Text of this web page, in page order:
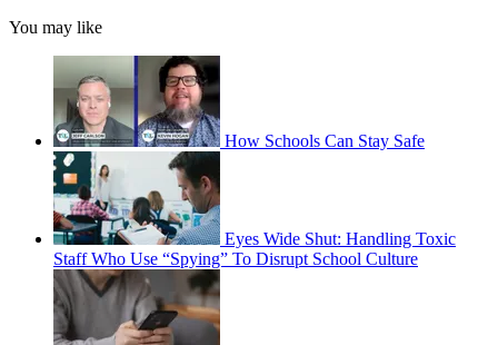
You may like
How Schools Can Stay Safe
Eyes Wide Shut: Handling Toxic
Staff Who Use “Spying” To Disrupt School Culture